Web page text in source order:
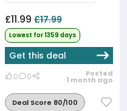
£11.99 £17.99
Lowest for 1359 days
Get this deal
0 0 Posted
1 month ago
Deal Score 80/100